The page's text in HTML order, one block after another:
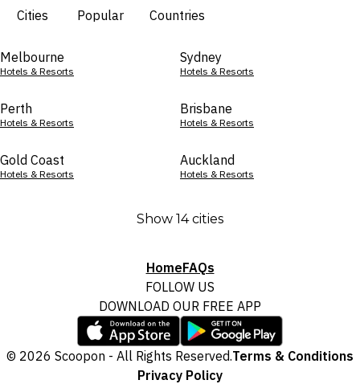
Cities Popular Countries
Melbourne
Hotels & Resorts
Sydney
Hotels & Resorts
Perth
Hotels & Resorts
Brisbane
Hotels & Resorts
Gold Coast
Hotels & Resorts
Auckland
Hotels & Resorts
Show 14 cities
HomeFAQs
FOLLOW US
DOWNLOAD OUR FREE APP
© 2026 Scoopon - All Rights Reserved.Terms & Conditions
Privacy Policy